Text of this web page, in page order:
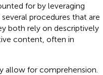
for by leveraging
procedures that are
both rely on descriptively
content, often in
allow for comprehension.